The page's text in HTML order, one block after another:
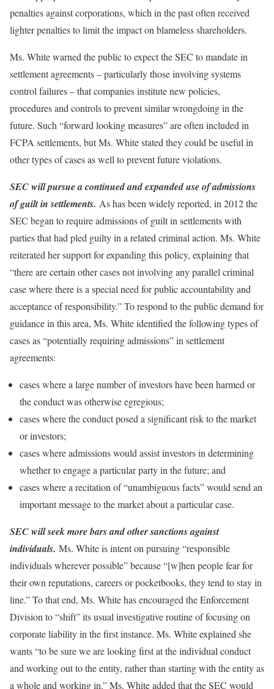
penalties against corporations, which in the past often received
lighter penalties to limit the impact on blameless shareholders.
Ms. White warned the public to expect the SEC to mandate in
settlement agreements – particularly those involving systems
control failures – that companies institute new policies,
procedures and controls to prevent similar wrongdoing in the
future. Such “forward looking measures” are often included in
FCPA settlements, but Ms. White stated they could be useful in
other types of cases as well to prevent future violations.
SEC will pursue a continued and expanded use of admissions
of guilt in settlements. As has been widely reported, in 2012 the
SEC began to require admissions of guilt in settlements with
parties that had pled guilty in a related criminal action. Ms. White
reiterated her support for expanding this policy, explaining that
“there are certain other cases not involving any parallel criminal
case where there is a special need for public accountability and
acceptance of responsibility.” To respond to the public demand for
guidance in this area, Ms. White identified the following types of
cases as “potentially requiring admissions” in settlement
agreements:
cases where a large number of investors have been harmed or
the conduct was otherwise egregious;
cases where the conduct posed a significant risk to the market
or investors;
cases where admissions would assist investors in determining
whether to engage a particular party in the future; and
cases where a recitation of “unambiguous facts” would send an
important message to the market about a particular case.
SEC will seek more bars and other sanctions against
individuals. Ms. White is intent on pursuing “responsible
individuals wherever possible” because “[w]hen people fear for
their own reputations, careers or pocketbooks, they tend to stay in
line.” To that end, Ms. White has encouraged the Enforcement
Division to “shift” its usual investigative routine of focusing on
corporate liability in the first instance. Ms. White explained she
wants “to be sure we are looking first at the individual conduct
and working out to the entity, rather than starting with the entity as
a whole and working in.” Ms. White added that the SEC would